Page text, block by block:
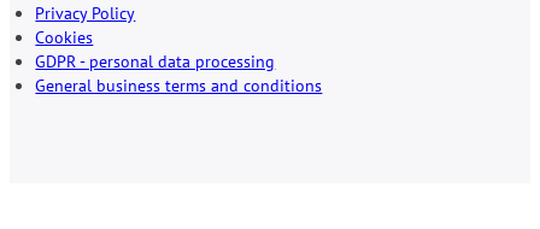
Privacy Policy
Cookies
GDPR - personal data processing
General business terms and conditions